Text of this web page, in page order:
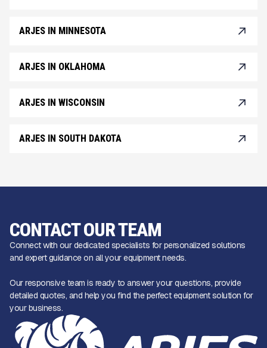
ARJES IN MINNESOTA
ARJES IN OKLAHOMA
ARJES IN WISCONSIN
ARJES IN SOUTH DAKOTA
CONTACT OUR TEAM
Connect with our dedicated specialists for personalized solutions
and expert guidance on all your equipment needs.
Our responsive team is ready to answer your questions, provide
detailed quotes, and help you find the perfect equipment solution for
your business.